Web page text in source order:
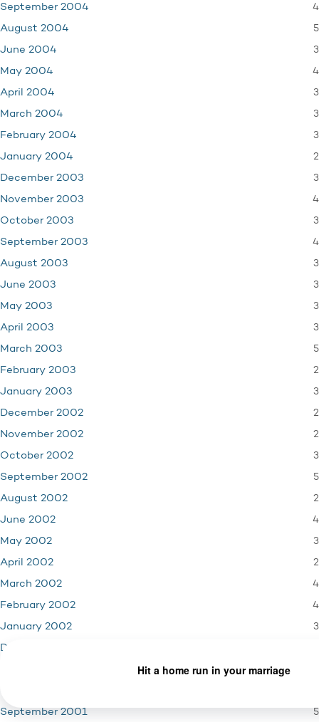
September 2004 4
August 2004 5
June 2004 3
May 2004 4
April 2004 3
March 2004 3
February 2004 3
January 2004 2
December 2003 3
November 2003 4
October 2003 3
September 2003 4
August 2003 3
June 2003 3
May 2003 3
April 2003 3
March 2003 5
February 2003 2
January 2003 3
December 2002 2
November 2002 2
October 2002 3
September 2002 5
August 2002 2
June 2002 4
May 2002 3
April 2002 2
March 2002 4
February 2002 4
January 2002 3
December 2001
September 2001 5